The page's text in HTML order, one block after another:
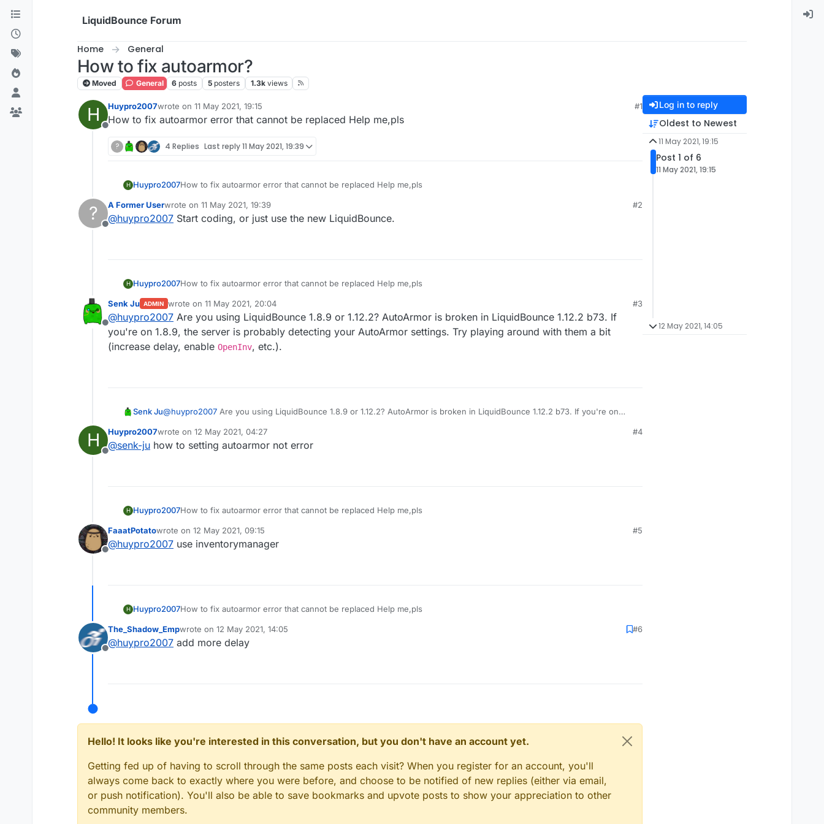
Skip to content
LiquidBounce Forum
Home General
How to fix autoarmor?
Moved General 6 posts 5 posters 1.3k views
H
Offline
Huypro2007wrote on 11 May 2021, 19:15
last edited by
#1
How to fix autoarmor error that cannot be replaced Help me,pls
? 4 Replies Last reply11 May 2021, 19:39
H Huypro2007How to fix autoarmor error that cannot be replaced Help me,pls
?
Offline
A Former Userwrote on 11 May 2021, 19:39
last edited by
#2
@huypro2007 Start coding, or just use the new LiquidBounce.
H Huypro2007How to fix autoarmor error that cannot be replaced Help me,pls
Offline
Senk Ju ADMIN wrote on 11 May 2021, 20:04
last edited by
#3
@huypro2007 Are you using LiquidBounce 1.8.9 or 1.12.2? AutoArmor is broken in LiquidBounce 1.12.2 b73. If
you're on 1.8.9, the server is probably detecting your AutoArmor settings. Try playing around with them a bit
(increase delay, enable OpenInv, etc.).
Senk Ju@huypro2007 Are you using LiquidBounce 1.8.9 or 1.12.2? AutoArmor is broken in LiquidBounce 1.12.2 b73. If you're on
OpenInv, etc.).
H
Offline
Huypro2007wrote on 12 May 2021, 04:27
last edited by
#4
@senk-ju how to setting autoarmor not error
H Huypro2007How to fix autoarmor error that cannot be replaced Help me,pls
Offline
FaaatPotatowrote on 12 May 2021, 09:15
last edited by
#5
@huypro2007 use inventorymanager
H Huypro2007How to fix autoarmor error that cannot be replaced Help me,pls
Offline
The_Shadow_Empwrote on 12 May 2021, 14:05
last edited by
#6
@huypro2007 add more delay
Hello! It looks like you're interested in this conversation, but you don't have an account yet.
Getting fed up of having to scroll through the same posts each visit? When you register for an account, you'll
always come back to exactly where you were before, and choose to be notified of new replies (either via email,
or push notification). You'll also be able to save bookmarks and upvote posts to show your appreciation to other
community members.
Log in to reply
Oldest to Newest
11 May 2021, 19:15
Post 1 of 6
11 May 2021, 19:15
12 May 2021, 14:05